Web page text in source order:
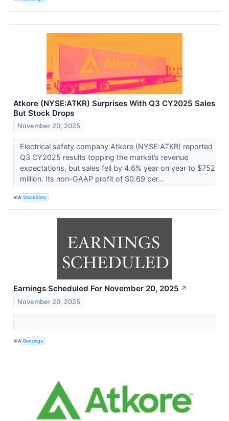
Atkore (NYSE:ATKR) Surprises With Q3 CY2025 Sales
But Stock Drops
November 20, 2025
Electrical safety company Atkore (NYSE:ATKR) reported
Q3 CY2025 results topping the market’s revenue
expectations, but sales fell by 4.6% year on year to $752
million. Its non-GAAP profit of $0.69 per...
VIA StockStory
Earnings Scheduled For November 20, 2025 ↗
November 20, 2025
VIA Benzinga